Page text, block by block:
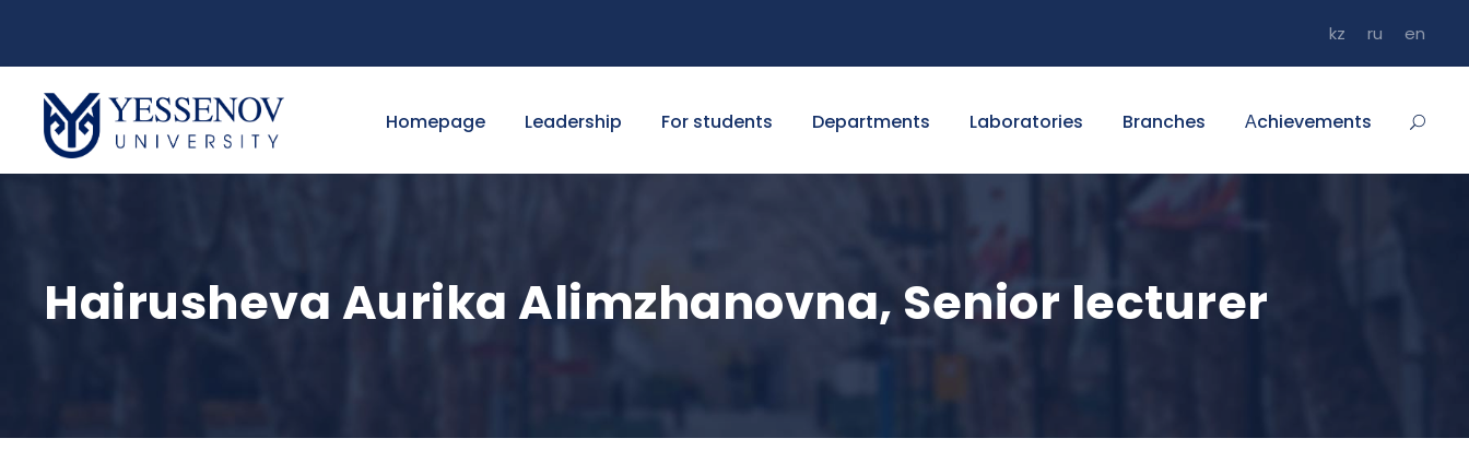
kz ru en
Homepage Leadership For students Departments Laboratories Branches Аchievements
Hairusheva Aurika Alimzhanovna, Senior lecturer